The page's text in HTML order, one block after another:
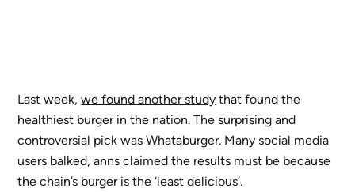
Last week,we found another study that found the
healthiest burger in the nation. The surprising and
controversial pick was Whataburger. Many social media
users balked, anns claimed the results must be because
the chain’s burger is the ‘least delicious’.